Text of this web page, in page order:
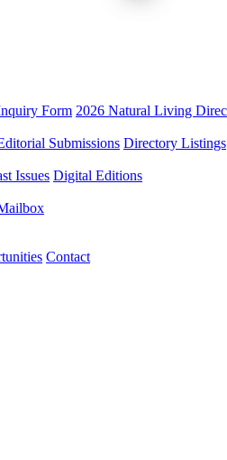
Form 2026 Natural Living
Submissions Directory Listings
Issues Digital Editions
Contact